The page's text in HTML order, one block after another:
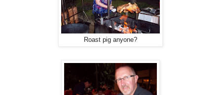
Roast pig anyone?